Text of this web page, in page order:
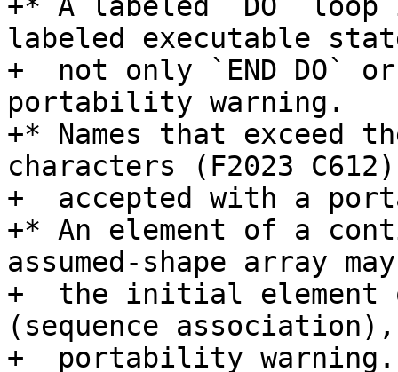
+* A labeled `DO`
labeled executable
+  not only `END DO`
portability warning.
+* Names that exceed
characters (F2023
+  accepted with a
+* An element of a
assumed-shape array
+  the initial element
(sequence
+  portability warning.